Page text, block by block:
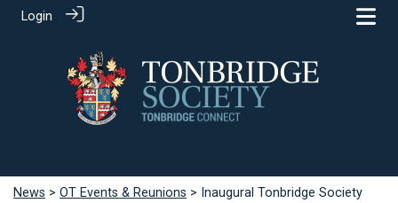
Login
News > OT Events & Reunions > Inaugural Tonbridge Society